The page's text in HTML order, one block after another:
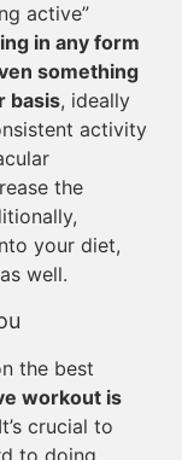
active”
in any form
something
basis, ideally
activity
the
your diet,
well.
the best
workout is
crucial to
to doing